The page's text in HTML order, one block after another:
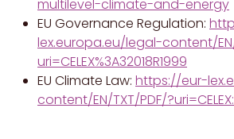
multilevel-climate-and-energy
EU Governance Regulation:
lex.europa.eu/legal-content/
uri=CELEX%3A32018R1999
EU Climate Law: https://eur-
content/EN/TXT/PDF/